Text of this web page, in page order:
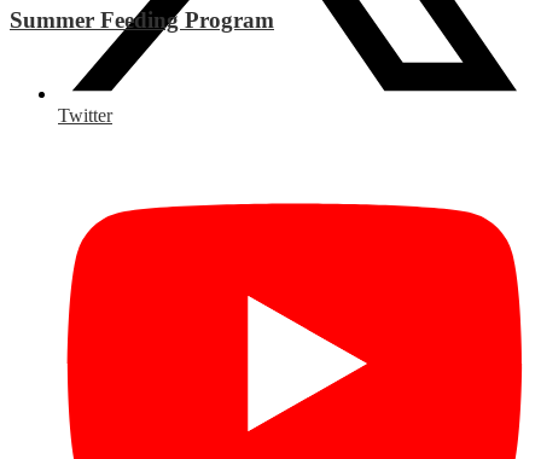
Summer Feeding Program
Twitter